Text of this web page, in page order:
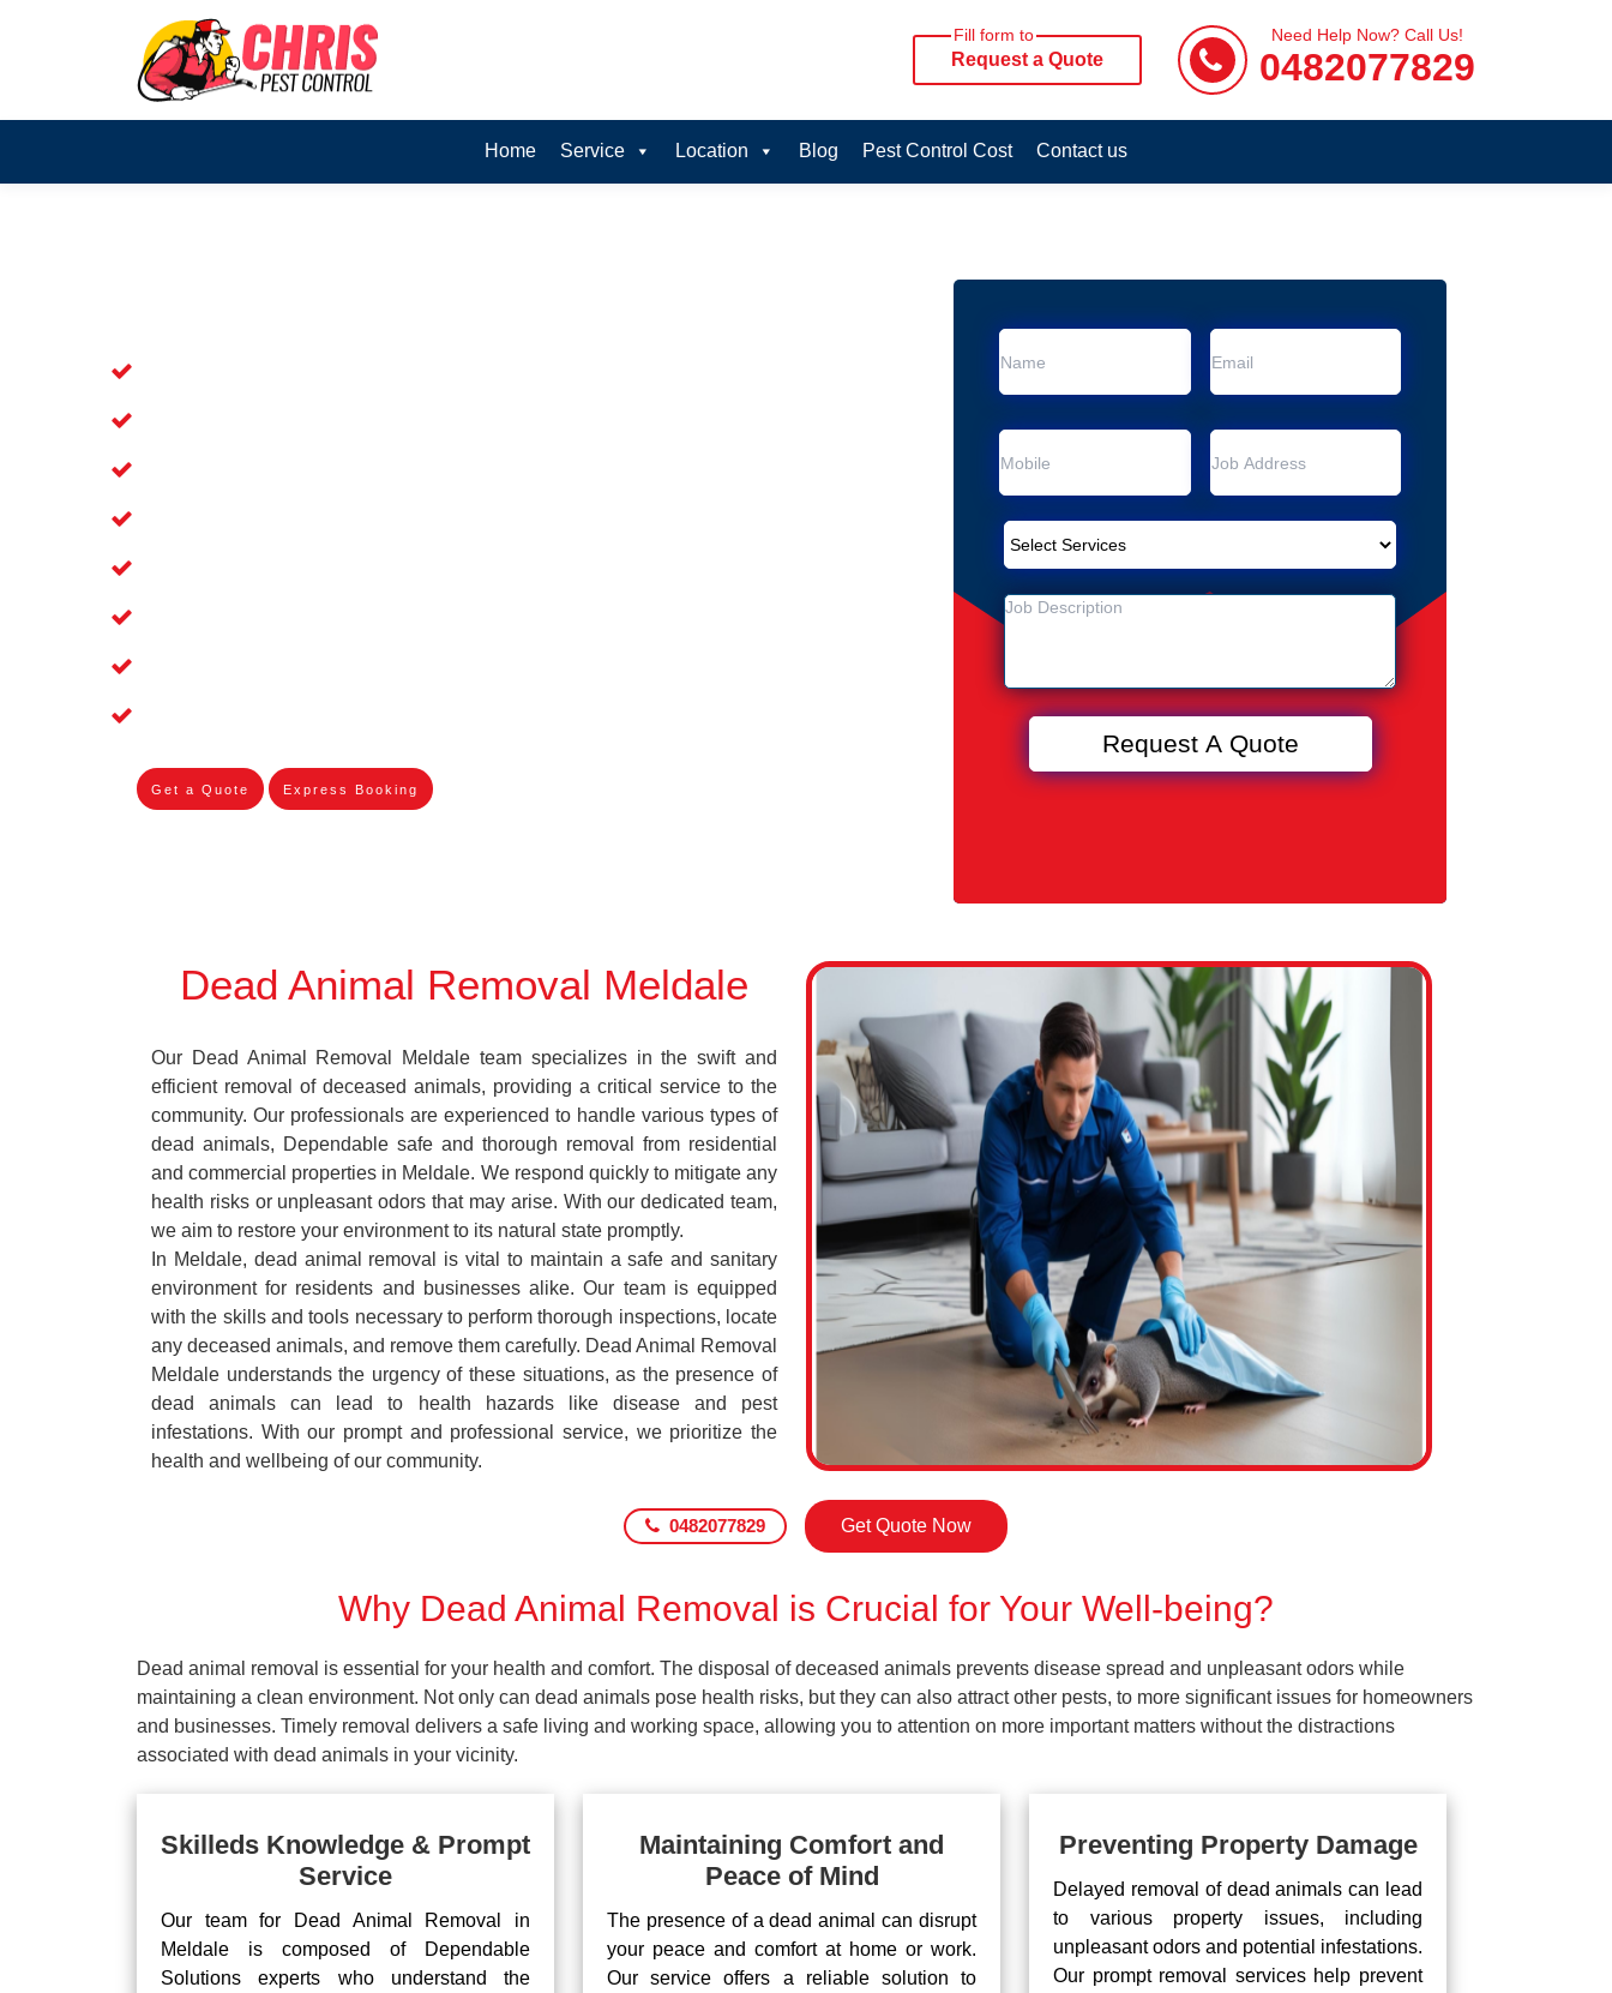
Fill form to
Request a Quote
Need Help Now? Call Us!
0482077829
Home Service Location Blog Pest Control Cost Contact us
Get a Quote Express Booking
Dead Animal Removal Meldale
Our Dead Animal Removal Meldale team specializes in the swift and
efficient removal of deceased animals, providing a critical service to the
community. Our professionals are experienced to handle various types of
dead animals, Dependable safe and thorough removal from residential
and commercial properties in Meldale. We respond quickly to mitigate any
health risks or unpleasant odors that may arise. With our dedicated team,
we aim to restore your environment to its natural state promptly.
In Meldale, dead animal removal is vital to maintain a safe and sanitary
environment for residents and businesses alike. Our team is equipped
with the skills and tools necessary to perform thorough inspections, locate
any deceased animals, and remove them carefully. Dead Animal Removal
Meldale understands the urgency of these situations, as the presence of
dead animals can lead to health hazards like disease and pest
infestations. With our prompt and professional service, we prioritize the
health and wellbeing of our community.
0482077829 Get Quote Now
Why Dead Animal Removal is Crucial for Your Well-being?
Dead animal removal is essential for your health and comfort. The disposal of deceased animals prevents disease spread and unpleasant odors while
maintaining a clean environment. Not only can dead animals pose health risks, but they can also attract other pests, to more significant issues for homeowners
and businesses. Timely removal delivers a safe living and working space, allowing you to attention on more important matters without the distractions
associated with dead animals in your vicinity.
Skilleds Knowledge & Prompt
Service
Our team for Dead Animal Removal in
Meldale is composed of Dependable
Solutions experts who understand the
Maintaining Comfort and
Peace of Mind
The presence of a dead animal can disrupt
your peace and comfort at home or work.
Our service offers a reliable solution to
Preventing Property Damage
Delayed removal of dead animals can lead
to various property issues, including
unpleasant odors and potential infestations.
Our prompt removal services help prevent